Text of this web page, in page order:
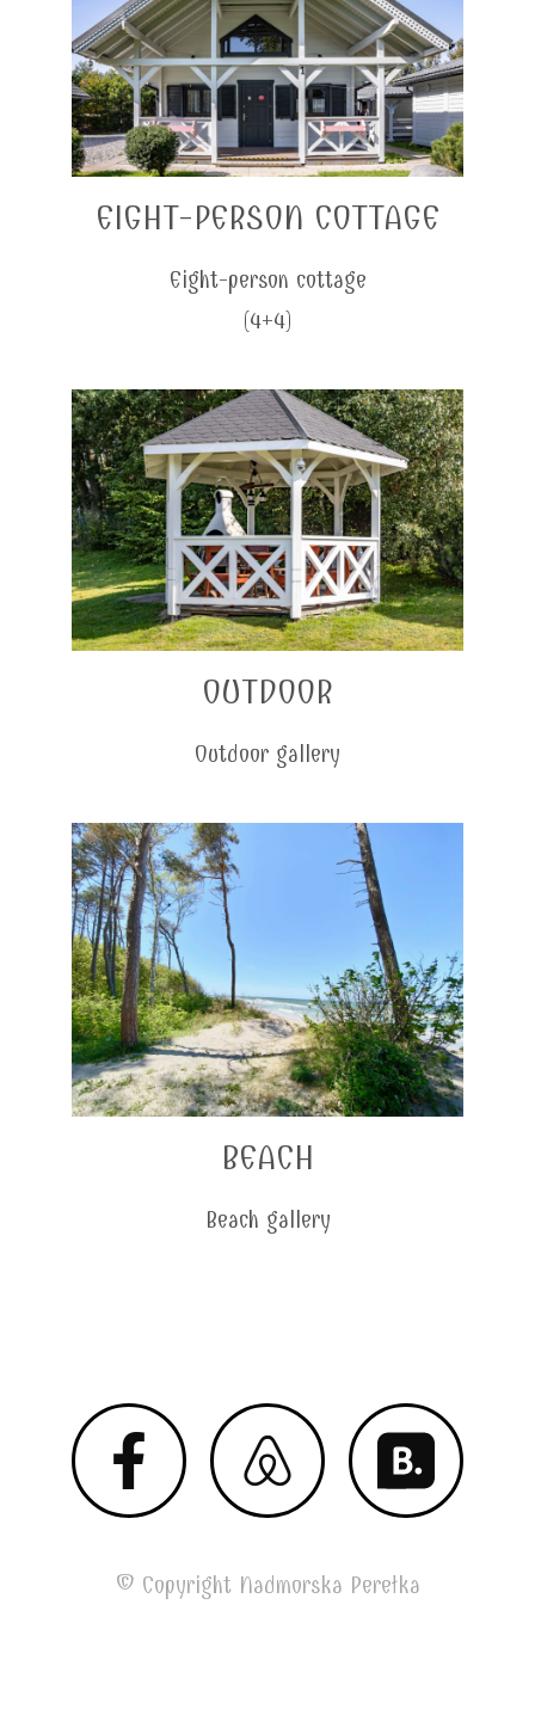
EIGHT-PERSON COTTAGE
Eight-person cottage
(4+4)
OUTDOOR
Outdoor gallery
BEACH
Beach gallery
© Copyright Nadmorska Perełka